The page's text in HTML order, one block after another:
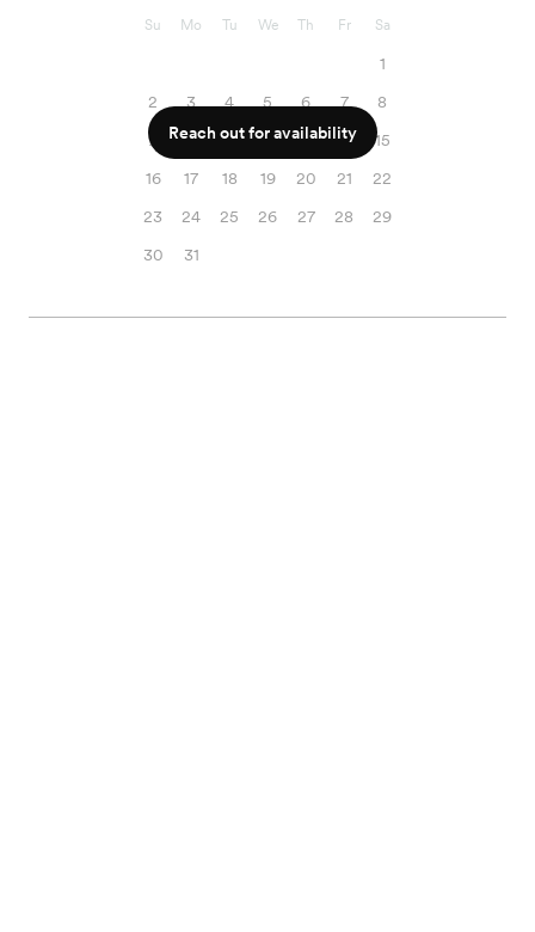
Su Mo Tu We Th Fr Sa
1
2
3 4 5 6 7
8
9
10 11 12 13 14
15
16
17 18 19 20 21
22
23
24 25 26 27 28
29
30
31
Reach out for availability